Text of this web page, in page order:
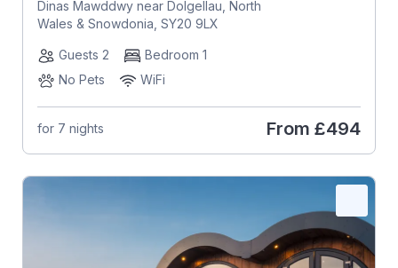
Dinas Mawddwy near Dolgellau, North
Wales & Snowdonia, SY20 9LX
Guests 2
Bedroom 1
No Pets
WiFi
for 7 nights From £494